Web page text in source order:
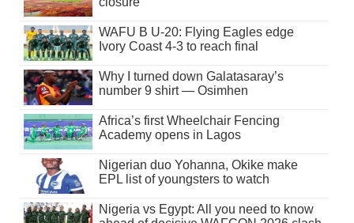
WAFU B U-20: Flying Eagles edge
Ivory Coast 4-3 to reach final
Why I turned down Galatasaray’s
number 9 shirt — Osimhen
Africa’s first Wheelchair Fencing
Academy opens in Lagos
Nigerian duo Yohanna, Okike make
EPL list of youngsters to watch
Nigeria vs Egypt: All you need to know